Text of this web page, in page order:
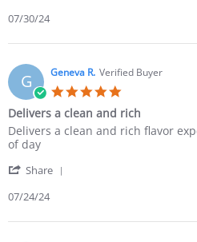
07/30/24
G Geneva R. Verified Buyer
Delivers a clean and rich
Delivers a clean and rich flavor
of day
Share
07/24/24